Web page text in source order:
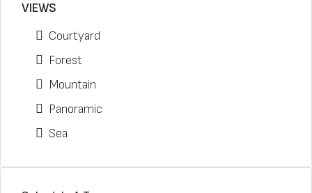
VIEWS
Courtyard
Forest
Mountain
Panoramic
Sea